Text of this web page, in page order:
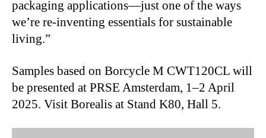
packaging applications—just one of the ways
we’re re-inventing essentials for sustainable
living.”
Samples based on Borcycle M CWT120CL will
be presented at PRSE Amsterdam, 1–2 April
2025. Visit Borealis at Stand K80, Hall 5.